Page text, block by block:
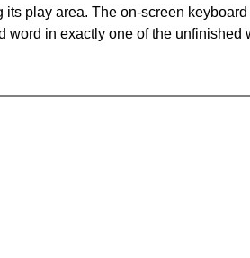
play area. The on-screen
word in exactly one of the unfinished